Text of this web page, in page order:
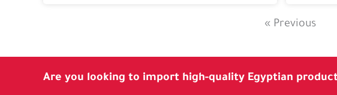
« Previous
Are you looking to import high-quality Egyptian